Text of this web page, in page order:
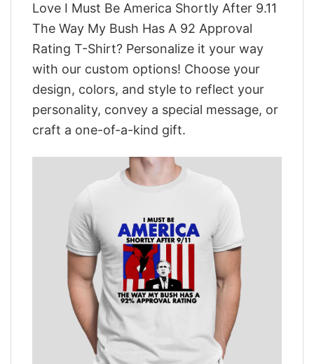
Love I Must Be America Shortly After 9.11
The Way My Bush Has A 92 Approval
Rating T-Shirt? Personalize it your way
with our custom options! Choose your
design, colors, and style to reflect your
personality, convey a special message, or
craft a one-of-a-kind gift.